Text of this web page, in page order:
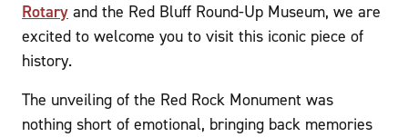
Rotary and the Red Bluff Round-Up Museum, we are
excited to welcome you to visit this iconic piece of
history.
The unveiling of the Red Rock Monument was
nothing short of emotional, bringing back memories